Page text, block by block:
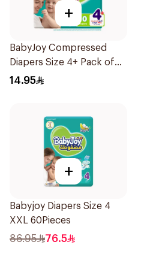
+
BabyJoy Compressed
Diapers Size 4+ Pack of
10Pieces
14.95
+
Babyjoy Diapers Size 4
XXL 60Pieces
86.95 76.5